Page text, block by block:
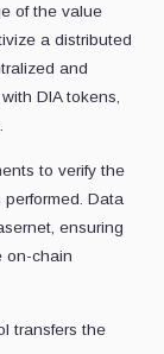
of the value
a distributed
and
DIA tokens,
to verify the
Data
ensuring
on-chain
transfers the